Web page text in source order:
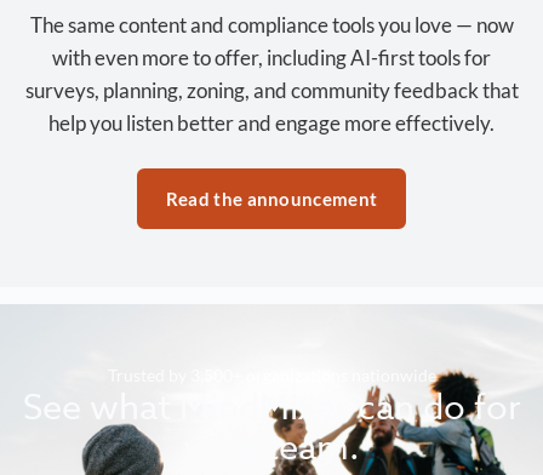
The same content and compliance tools you love — now
with even more to offer, including AI-first tools for
surveys, planning, zoning, and community feedback that
help you listen better and engage more effectively.
Read the announcement
Trusted by 3,500+ organizations nationwide
See what MindMixer can do for
your team.